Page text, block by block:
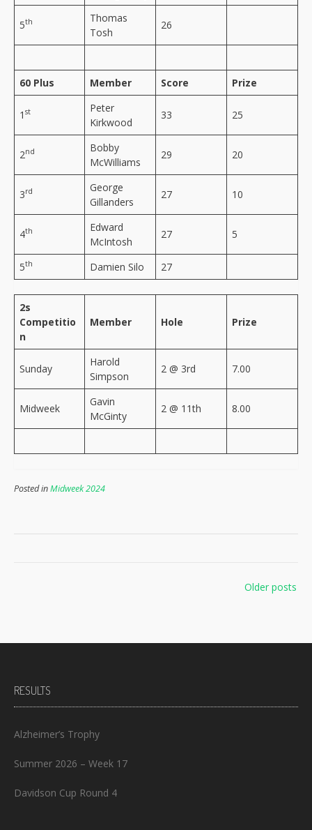
5th
Thomas
Tosh
26
60 Plus Member Score Prize
1 st
Peter
Kirkwood
33 25
2nd
Bobby
McWilliams
29 20
3rd
George
Gillanders
27 10
4th
Edward
McIntosh
27 5
5th Damien Silo 27
2s
Competitio
n
Member Hole Prize
Sunday
Harold
Simpson
2 @ 3rd 7.00
Midweek
Gavin
McGinty
2 @ 11th 8.00
Posted inMidweek 2024
Older posts
RESULTS
Alzheimer’s Trophy
Summer 2026 – Week 17
Davidson Cup Round 4